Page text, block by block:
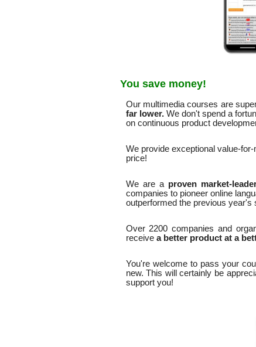
You save money!
Our multimedia courses are
far lower.We don't spend a
on continuous product
We provide exceptional value-for-
price!
We are a proven market-
companies to pioneer online
outperformed the previous year's
Over 2200 companies and
receive a better product at a
You're welcome to pass your
new. This will certainly be
support you!